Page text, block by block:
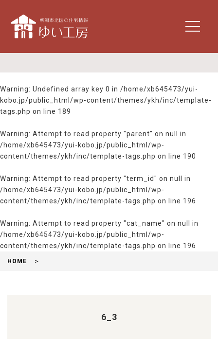
t
n
a
i
Warning: Undefined array key 0 in /home/xb645473/yui-
kobo.jp/public_html/wp-content/themes/ykh/inc/template-
tags.php on line 189
Warning: Attempt to read property "parent" on null in
/home/xb645473/yui-kobo.jp/public_html/wp-
content/themes/ykh/inc/template-tags.php on line 190
Warning: Attempt to read property "term_id" on null in
/home/xb645473/yui-kobo.jp/public_html/wp-
content/themes/ykh/inc/template-tags.php on line 196
Warning: Attempt to read property "cat_name" on null in
/home/xb645473/yui-kobo.jp/public_html/wp-
content/themes/ykh/inc/template-tags.php on line 196
HOME
6_3